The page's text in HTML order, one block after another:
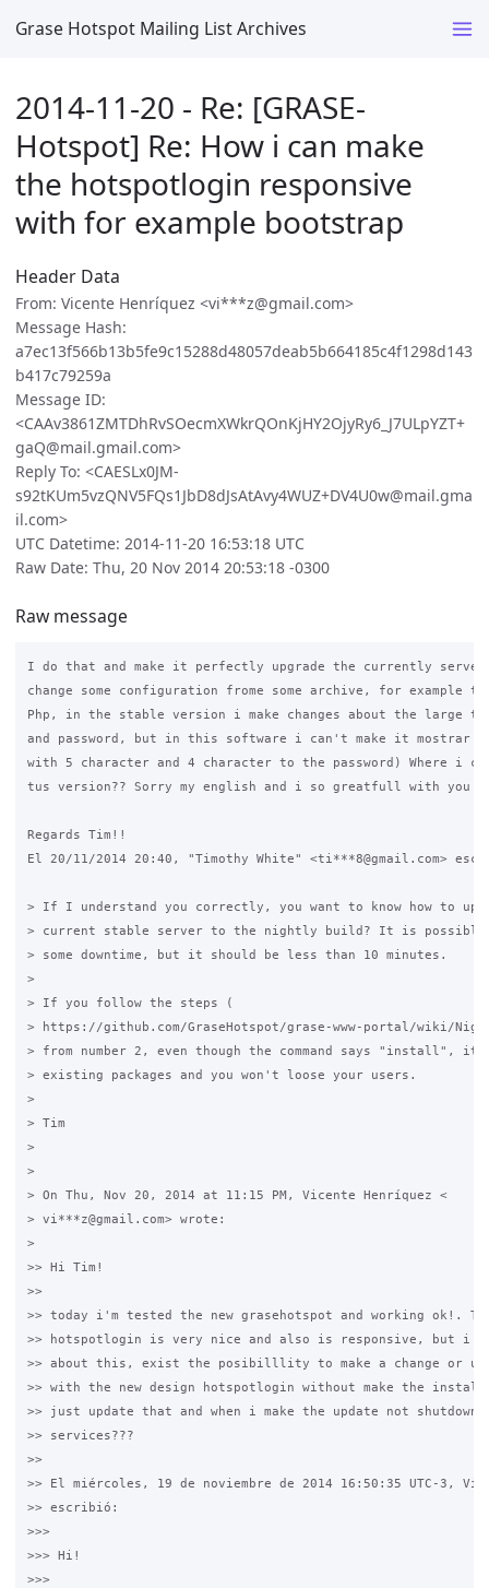
Grase Hotspot Mailing List Archives
2014-11-20 - Re: [GRASE-
Hotspot] Re: How i can make
the hotspotlogin responsive
with for example bootstrap
Header Data
From: Vicente Henríquez <vi***z@gmail.com>
Message Hash:
a7ec13f566b13b5fe9c15288d48057deab5b664185c4f1298d143
b417c79259a
Message ID:
<CAAv3861ZMTDhRvSOecmXWkrQOnKjHY2OjyRy6_J7ULpYZT+
gaQ@mail.gmail.com>
Reply To: <CAESLx0JM-
s92tKUm5vzQNV5FQs1JbD8dJsAtAvy4WUZ+DV4U0w@mail.gma
il.com>
UTC Datetime: 2014-11-20 16:53:18 UTC
Raw Date: Thu, 20 Nov 2014 20:53:18 -0300
Raw message
I do that and make it perfectly upgrade the currently
change some configuration frome some archive, for example
Php, in the stable version i make changes about the large
and password, but in this software i can't make it mostrar
with 5 character and 4 character to the password) Where i
tus version?? Sorry my english and i so greatfull with you
Regards Tim!!
El 20/11/2014 20:40, "Timothy White" <ti***8@gmail.com>
> If I understand you correctly, you want to know how to
> current stable server to the nightly build? It is
> some downtime, but it should be less than 10 minutes.
>
> If you follow the steps (
> https://github.com/GraseHotspot/grase-www-portal/wiki/
> from number 2, even though the command says "install",
> existing packages and you won't loose your users.
>
> Tim
>
>
> On Thu, Nov 20, 2014 at 11:15 PM, Vicente Henríquez <
> vi***z@gmail.com> wrote:
>
>> Hi Tim!
>>
>> today i'm tested the new grasehotspot and working ok!.
>> hotspotlogin is very nice and also is responsive, but i
>> about this, exist the posibilllity to make a change or
>> with the new design hotspotlogin without make the
>> just update that and when i make the update not shutdown
>> services???
>>
>> El miércoles, 19 de noviembre de 2014 16:50:35 UTC-3,
>> escribió:
>>>
>>> Hi!
>>>